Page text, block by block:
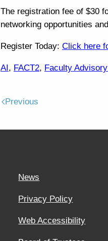
The registration fee of $30
networking opportunities
Register Today: Click here
AI , FACT2, Faculty
Previous
News
Privacy Policy
Web Accessibility